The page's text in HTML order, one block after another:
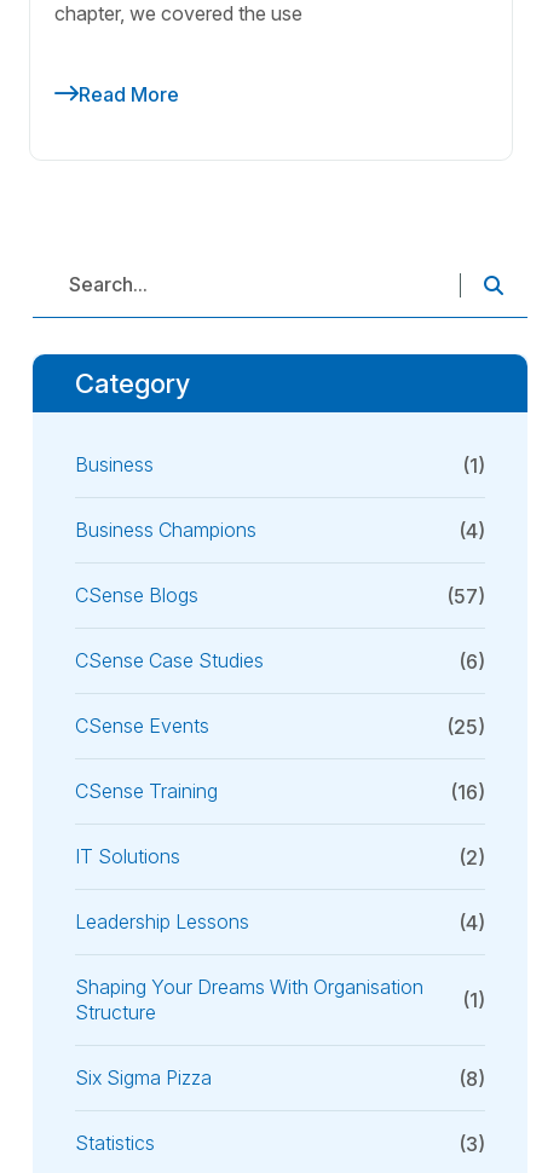
chapter, we covered the use
Read More
Category
Business (1)
Business Champions (4)
CSense Blogs (57)
CSense Case Studies (6)
CSense Events (25)
CSense Training (16)
IT Solutions (2)
Leadership Lessons (4)
Shaping Your Dreams With Organisation
Structure
(1)
Six Sigma Pizza (8)
Statistics (3)